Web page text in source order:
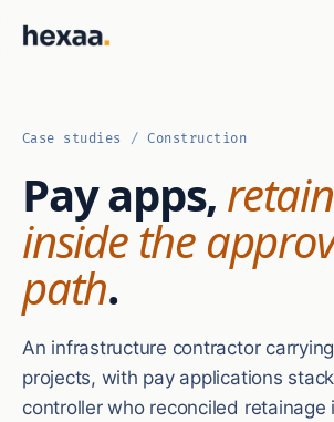
Case studies / Construction
Pay apps,
inside the
path.
An infrastructure contractor
projects, with pay applications
controller who reconciled retainage